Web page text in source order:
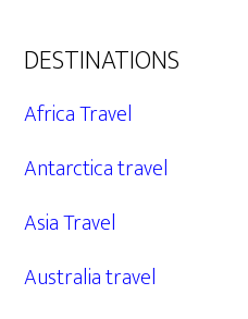
DESTINATIONS
Africa Travel
Antarctica travel
Asia Travel
Australia travel